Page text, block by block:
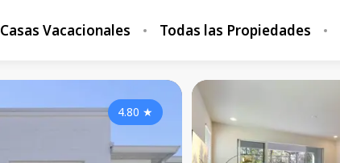
Casas Vacacionales Todas las Propiedades
4.80 ★